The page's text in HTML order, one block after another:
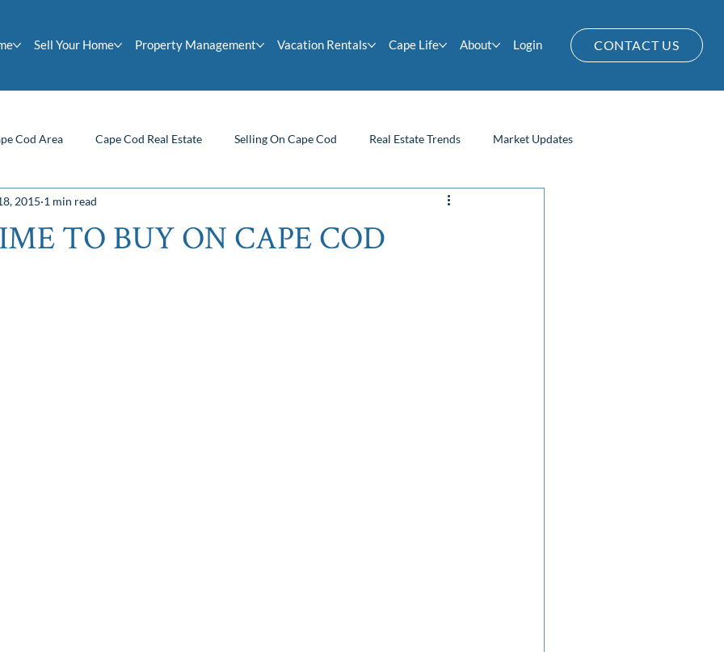
Sell Your Home Property Management Vacation Rentals Cape Life About Login CONTACT US
Cod Area Cape Cod Real Estate Selling On Cape Cod Real Estate Trends Market Updates
Homeowner Tips Home Owner Tips
TO BUY ON CAPE COD
2015 1 min read